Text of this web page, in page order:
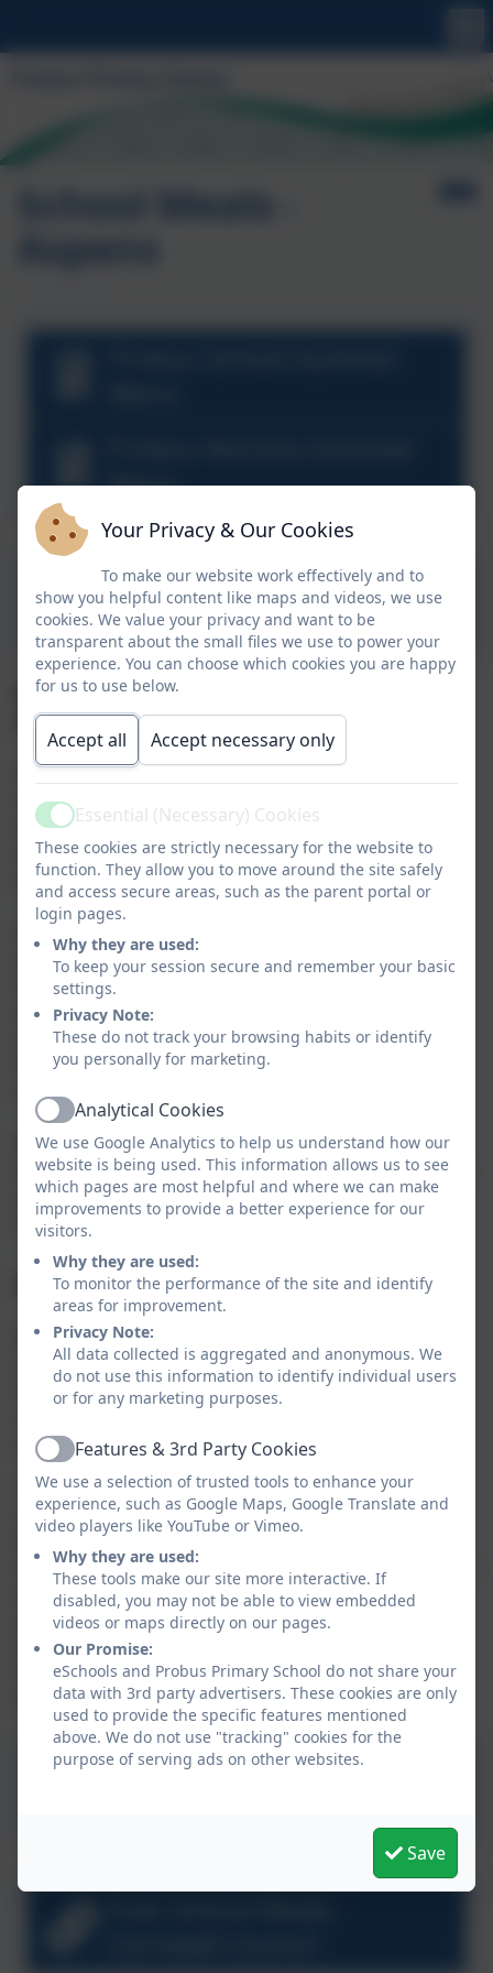
School Meals -
Menu
Special Diets/Allergies
Form
All school meals must be booked in advance
usingParentPay
Our catering company, Aspens, is passionate about
serving fresh, high quality and locally sourced
ingredients in our meals. They have a team of
experienced and creative chefs that keep the menus
exciting and tasty for your child to enjoy.
Aspens understand how important making the lunch
decision is. You want to make sure that they eat at
lunchtime, what they have is nutritionally balanced
and that it fuels the rest of their learning day. If your
child is not having school dinners then why not give
them a try? They cost £2.85 for KS2 children and of
course KS1 children eat for free!
Bubble & Squeak are Aspens school meal characters
and they pop up throughout the term when there is a
special menu and help to educate them around the
importance of eating well.
Free School Meals
Not to be confused with the universal infant free
school meals for all KS1 pupils, it is vital that all Key
Stage 1 pupils who are eligible to claim benefits-
schools to receive the Pupil Premium funding.
The 'Free Schools Meals Application Form' has been
revised and is available as a download on the link
below, or you can apply online. Parents/carers can
now complete one application for all of their children –
whether it is for Free School Meals (so Year 3 and
above who must pay for their school lunches) or for
their child’s school to receive Pupil Premium only (i.e.
for KS1 children who already receive a free school
lunch).
Your Privacy & Our Cookies
To make our website work effectively and to
show you helpful content like maps and videos, we use
cookies. We value your privacy and want to be
transparent about the small files we use to power your
experience. You can choose which cookies you are happy
for us to use below.
Accept all Accept necessary only
ActiveEssential (Necessary) Cookies
These cookies are strictly necessary for the website to
function. They allow you to move around the site safely
and access secure areas, such as the parent portal or
login pages.
Why they are used:
To keep your session secure and remember your basic
settings.
Privacy Note:
These do not track your browsing habits or identify
you personally for marketing.
ActiveAnalytical Cookies
We use Google Analytics to help us understand how our
website is being used. This information allows us to see
which pages are most helpful and where we can make
improvements to provide a better experience for our
visitors.
Why they are used:
To monitor the performance of the site and identify
areas for improvement.
Privacy Note:
All data collected is aggregated and anonymous. We
do not use this information to identify individual users
or for any marketing purposes.
ActiveFeatures & 3rd Party Cookies
We use a selection of trusted tools to enhance your
experience, such as Google Maps, Google Translate and
video players like YouTube or Vimeo.
Why they are used:
These tools make our site more interactive. If
disabled, you may not be able to view embedded
videos or maps directly on our pages.
Our Promise:
eSchools and Probus Primary School do not share your
data with 3rd party advertisers. These cookies are only
used to provide the specific features mentioned
above. We do not use "tracking" cookies for the
purpose of serving ads on other websites.
Save